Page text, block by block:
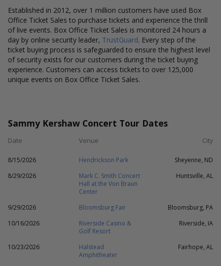
Established in 2012, over 1 million customers have used Box
Office Ticket Sales to purchase tickets and experience the thrill
of live events. Box Office Ticket Sales is monitored 24 hours a
day by online security leader, TrustGuard. Every step of the
ticket buying process is safeguarded to ensure the highest level
of security exists for our customers during the ticket buying
experience. Customers can access tickets to over 125,000
unique events on Box Office Ticket Sales.
Sammy Kershaw Concert Tour Dates
Date Venue City
8/15/2026 Hendrickson Park
Sheyenne, ND
8/29/2026
Mark C. Smith Concert
Hall at the Von Braun
Center
Huntsville, AL
9/29/2026 Bloomsburg Fair
Bloomsburg, PA
10/16/2026
Riverside Casino &
Golf Resort
Riverside, IA
10/23/2026
Halstead
Amphitheater
Fairhope, AL